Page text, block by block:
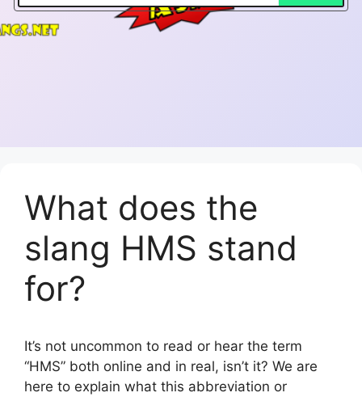
What does the
slang HMS stand
for?
It’s not uncommon to read or hear the term
“HMS” both online and in real, isn’t it? We are
here to explain what this abbreviation or